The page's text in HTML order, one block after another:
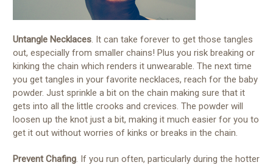
Untangle Necklaces. It can take forever to get those tangles
out, especially from smaller chains! Plus you risk breaking or
kinking the chain which renders it unwearable. The next time
you get tangles in your favorite necklaces, reach for the baby
powder. Just sprinkle a bit on the chain making sure that it
gets into all the little crooks and crevices. The powder will
loosen up the knot just a bit, making it much easier for you to
get it out without worries of kinks or breaks in the chain.
Prevent Chafing. If you run often, particularly during the hotter